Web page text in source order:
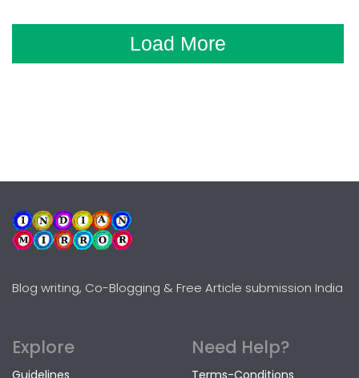
Load More
Blog writing, Co-Blogging & Free Article submission India
Explore Need Help?